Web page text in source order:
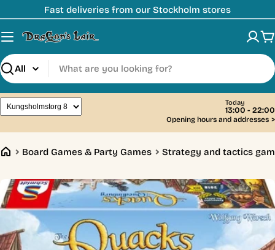
to
content
Fast deliveries from our Stockholm stores
Search
Today
13:00 - 22:00
Opening hours and addresses >
Board Games & Party Games Strategy and tactics